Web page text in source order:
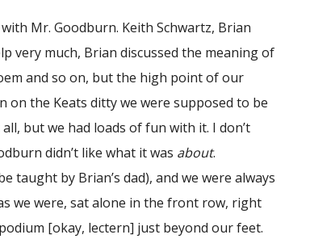
Mr. Goodburn. Keith Schwartz, Brian
very much, Brian discussed the meaning of
and so on, but the high point of our
on the Keats ditty we were supposed to be
but we had loads of fun with it. I don’t
didn’t like what it was about.
by Brian’s dad), and we were always
we were, sat alone in the front row, right
[okay, lectern] just beyond our feet.